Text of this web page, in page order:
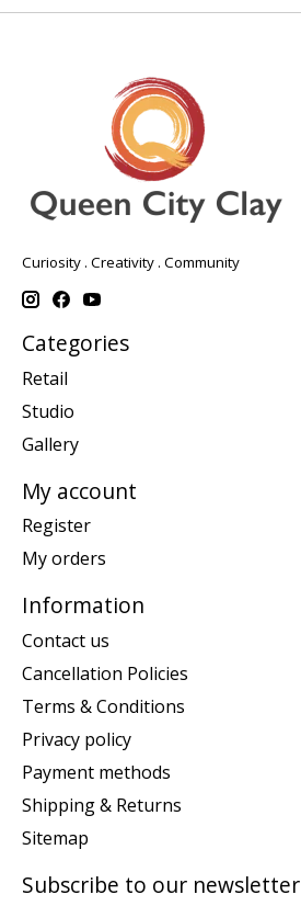
Curiosity . Creativity . Community
Categories
Retail
Studio
Gallery
My account
Register
My orders
Information
Contact us
Cancellation Policies
Terms & Conditions
Privacy policy
Payment methods
Shipping & Returns
Sitemap
Subscribe to our newsletter